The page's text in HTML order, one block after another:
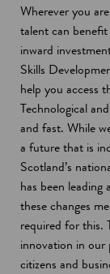
Wherever you
talent can
inward
Skills
help you access
Technological
and fast. While
a future that is
Scotland’s
has been
these changes
required for this.
innovation in our
citizens and